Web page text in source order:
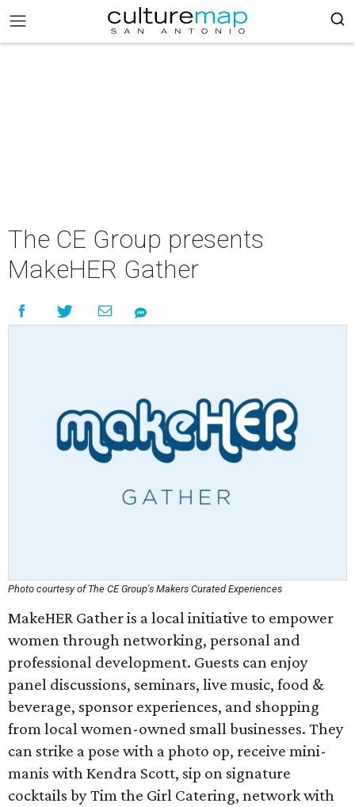
The CE Group presents
MakeHER Gather
Photo courtesy of The CE Group's Makers Curated Experiences
MakeHER Gather is a local initiative to empower
women through networking, personal and
professional development. Guests can enjoy
panel discussions, seminars, live music, food &
beverage, sponsor experiences, and shopping
from local women-owned small businesses. They
can strike a pose with a photo op, receive mini-
manis with Kendra Scott, sip on signature
cocktails by Tim the Girl Catering, network with